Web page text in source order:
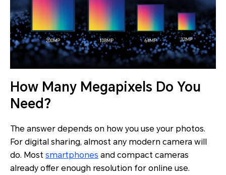
How Many Megapixels Do You
Need?
The answer depends on how you use your photos.
For digital sharing, almost any modern camera will
do. Most smartphones and compact cameras
already offer enough resolution for online use.